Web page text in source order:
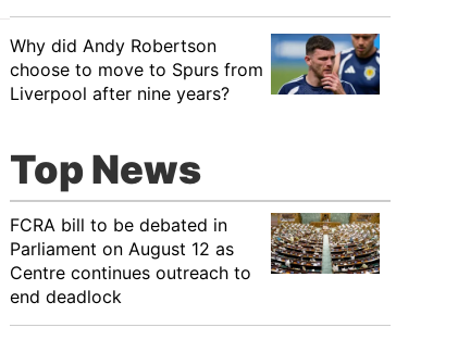
Why did Andy Robertson
choose to move to Spurs from
Liverpool after nine years?
Top News
FCRA bill to be debated in
Parliament on August 12 as
Centre continues outreach to
end deadlock